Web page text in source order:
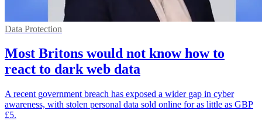
Data Protection
Most Britons would not know how to
react to dark web data
A recent government breach has exposed a wider gap in cyber
awareness, with stolen personal data sold online for as little as GBP
£5.